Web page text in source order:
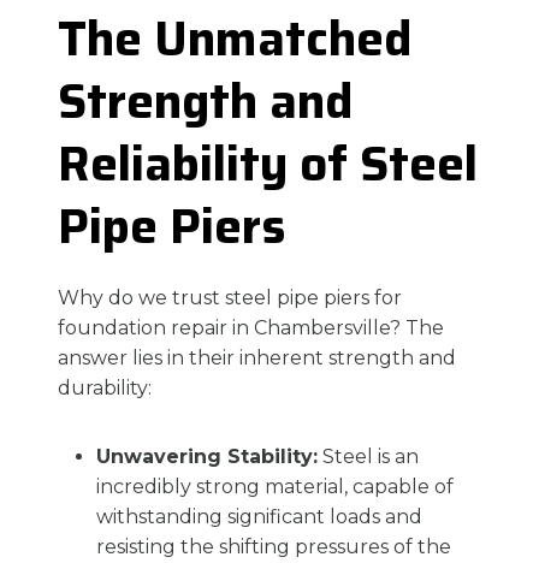
The Unmatched
Strength and
Reliability of Steel
Pipe Piers
Why do we trust steel pipe piers for
foundation repair in Chambersville? The
answer lies in their inherent strength and
durability:
Unwavering Stability: Steel is an
incredibly strong material, capable of
withstanding significant loads and
resisting the shifting pressures of the